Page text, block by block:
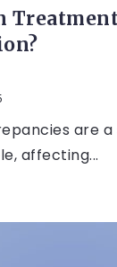
are
affecting...